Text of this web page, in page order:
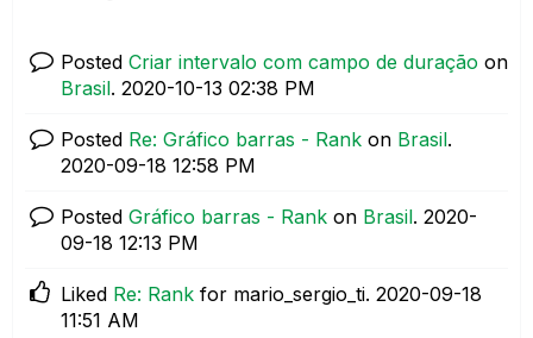
Posted Criar intervalo com campo de duração on
Brasil. ‎2020-10-13 02:38 PM
Posted Re: Gráfico barras - Rank on Brasil.
‎2020-09-18 12:58 PM
Posted Gráfico barras - Rank on Brasil. ‎2020-
09-18 12:13 PM
Liked Re: Rank for mario_sergio_ti. ‎2020-09-18
11:51 AM